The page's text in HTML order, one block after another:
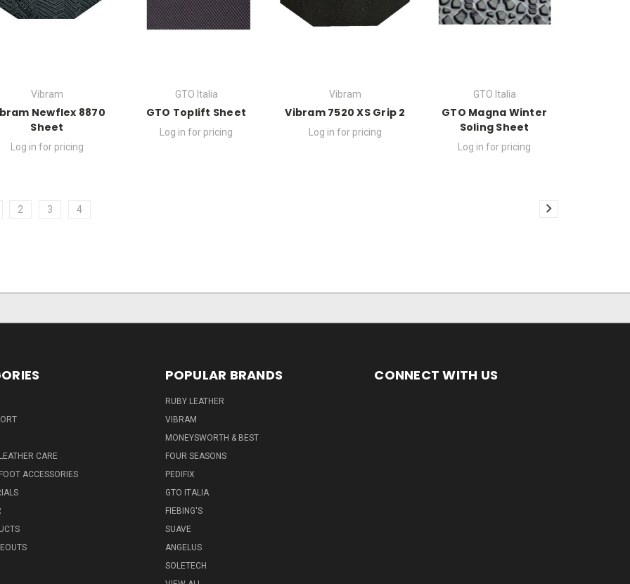
Vibram
Newflex 8870
Sheet
Log in for pricing
GTO Italia
GTO Toplift Sheet
Log in for pricing
Vibram
Vibram 7520 XS Grip 2
Log in for pricing
GTO Italia
GTO Magna Winter
Soling Sheet
Log in for pricing
2 3 4
CARE
ACCESSORIES
POPULAR BRANDS
RUBY LEATHER
VIBRAM
MONEYSWORTH & BEST
FOUR SEASONS
PEDIFIX
GTO ITALIA
FIEBING'S
SUAVE
ANGELUS
SOLETECH
CONNECT WITH US